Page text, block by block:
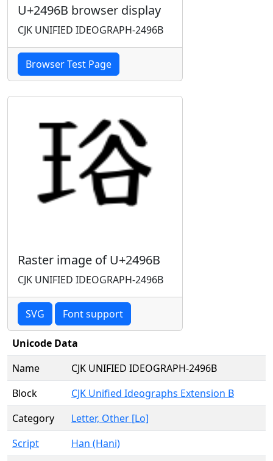
U+2496B browser display
CJK UNIFIED IDEOGRAPH-2496B
Browser Test Page
Raster image of U+2496B
CJK UNIFIED IDEOGRAPH-2496B
SVG Font support
Unicode Data
Name
CJK UNIFIED IDEOGRAPH-2496B
Block
CJK Unified Ideographs Extension B
Category
Letter, Other [Lo]
Script
Han (Hani)